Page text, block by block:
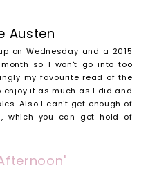
Austen
on Wednesday and a 2015
so I won't go into too
my favourite read of the
it as much as I did and
Also I can't get enough of
which you can get hold of